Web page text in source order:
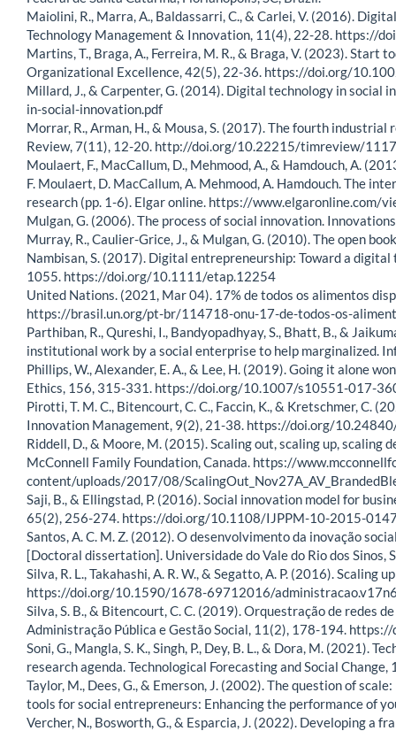
Maiolini, R., Marra, A., Baldassarri, C., & Carlei, V. (2016).
Technology Management & Innovation, 11(4), 22-28.
Martins, T., Braga, A., Ferreira, M. R., & Braga, V. (2023).
Organizational Excellence, 42(5), 22-36. https://doi.org/
Millard, J., & Carpenter, G. (2014). Digital technology in
in-social-innovation.pdf
Morrar, R., Arman, H., & Mousa, S. (2017). The fourth
Review, 7(11), 12-20. http://doi.org/10.22215/timreview/1117
Moulaert, F., MacCallum, D., Mehmood, A., & Hamdouch, A.
F. Moulaert, D. MacCallum, A. Mehmood, A. Hamdouch. The
research (pp. 1-6). Elgar online. https://www.elgaronline.com/
Mulgan, G. (2006). The process of social innovation.
Murray, R., Caulier-Grice, J., & Mulgan, G. (2010). The open
Nambisan, S. (2017). Digital entrepreneurship: Toward a
1055. https://doi.org/10.1111/etap.12254
United Nations. (2021, Mar 04). 17% de todos os alimentos
https://brasil.un.org/pt-br/114718-onu-17-de-todos-os-
Parthiban, R., Qureshi, I., Bandyopadhyay, S., Bhatt, B., &
institutional work by a social enterprise to help
Phillips, W., Alexander, E. A., & Lee, H. (2019). Going it alone
Ethics, 156, 315-331. https://doi.org/10.1007/s10551-017-
Pirotti, T. M. C., Bitencourt, C. C., Faccin, K., & Kretschmer, C.
Innovation Management, 9(2), 21-38. https://doi.org/
Riddell, D., & Moore, M. (2015). Scaling out, scaling up,
McConnell Family Foundation, Canada. https://
content/uploads/2017/08/
Saji, B., & Ellingstad, P. (2016). Social innovation model for
65(2), 256-274. https://doi.org/10.1108/IJPPM-10-2015-
Santos, A. C. M. Z. (2012). O desenvolvimento da inovação
[Doctoral dissertation]. Universidade do Vale do Rio dos Sinos,
Silva, R. L., Takahashi, A. R. W., & Segatto, A. P. (2016).
https://doi.org/10.1590/1678-69712016/
Silva, S. B., & Bitencourt, C. C. (2019). Orquestração de redes
Administração Pública e Gestão Social, 11(2), 178-194.
Soni, G., Mangla, S. K., Singh, P., Dey, B. L., & Dora, M.
research agenda. Technological Forecasting and Social
Taylor, M., Dees, G., & Emerson, J. (2002). The question of
tools for social entrepreneurs: Enhancing the performance of
Vercher, N., Bosworth, G., & Esparcia, J. (2022). Developing a